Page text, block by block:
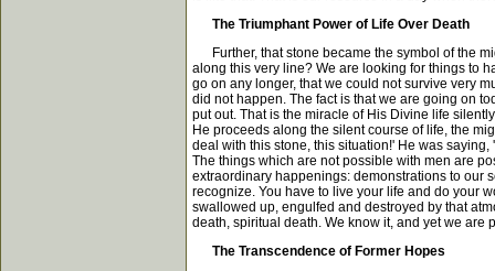
The Triumphant Power of Life Over Death
Further, that stone became the symbol of the
along this very line? We are looking for things to
go on any longer, that we could not survive very
did not happen. The fact is that we are going on
put out. That is the miracle of His Divine life
He proceeds along the silent course of life, the
deal with this stone, this situation!' He was
The things which are not possible with men are
extraordinary happenings: demonstrations to our
recognize. You have to live your life and do your
swallowed up, engulfed and destroyed by that
death, spiritual death. We know it, and yet we are
The Transcendence of Former Hopes